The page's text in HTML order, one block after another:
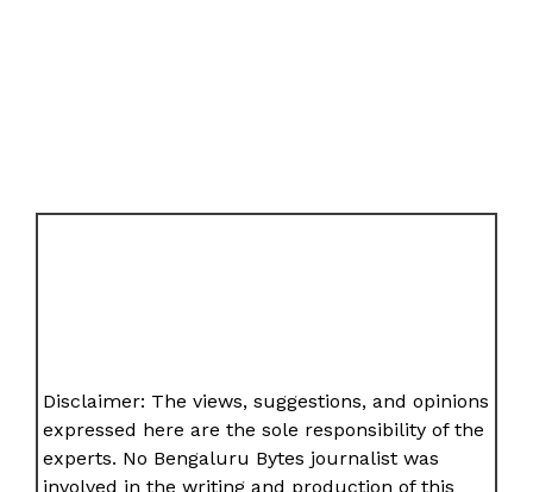
Disclaimer: The views, suggestions, and opinions
expressed here are the sole responsibility of the
experts. No Bengaluru Bytes journalist was
involved in the writing and production of this